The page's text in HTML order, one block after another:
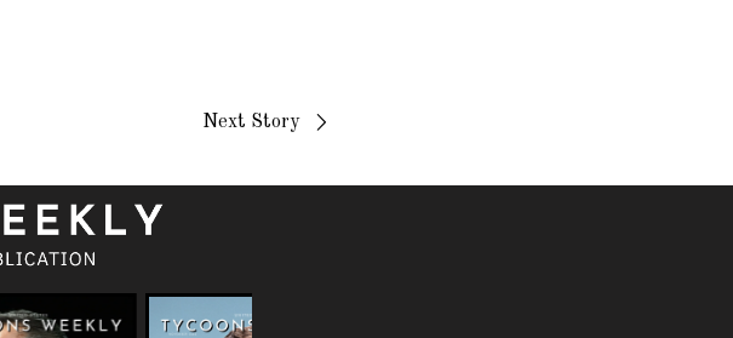
Next Story